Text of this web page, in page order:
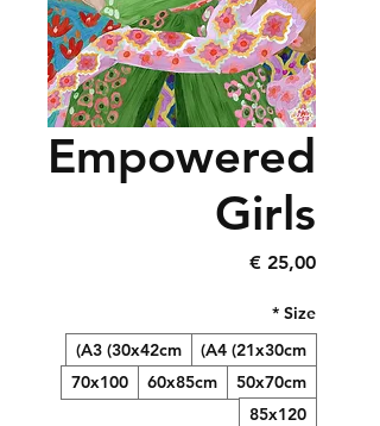
Empowered
Girls
25,00 €
Precio
Size
*
A4 (21x30cm)
A3 (30x42cm)
50x70cm
60x85cm
70x100
85x120